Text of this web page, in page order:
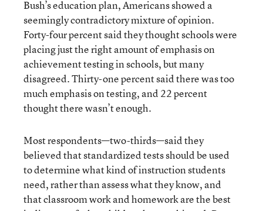
Bush’s education plan, Americans showed a
seemingly contradictory mixture of opinion.
Forty-four percent said they thought schools were
placing just the right amount of emphasis on
achievement testing in schools, but many
disagreed. Thirty-one percent said there was too
much emphasis on testing, and 22 percent
thought there wasn’t enough.
Most respondents—two-thirds—said they
believed that standardized tests should be used
to determine what kind of instruction students
need, rather than assess what they know, and
that classroom work and homework are the best